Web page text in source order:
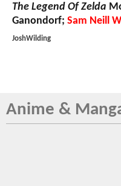
The Legend Of Zelda
Ganondorf; Sam Neill
JoshWilding
Anime &